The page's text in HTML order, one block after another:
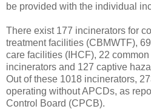
be provided with the individual
There exist 177 incinerators for
treatment facilities (CBMWTF),
care facilities (IHCF), 22
incinerators and 127 captive
Out of these 1018 incinerators,
operating without APCDs, as
Control Board (CPCB).